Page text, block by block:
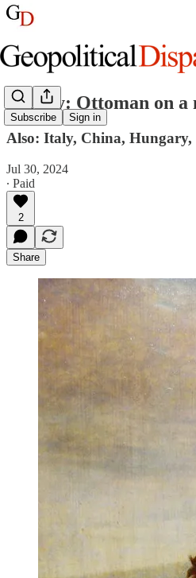
Subscribe Sign in
Turkey: Ottoman on a
Also: Italy, China,
Jul 30, 2024
∙ Paid
2
Share